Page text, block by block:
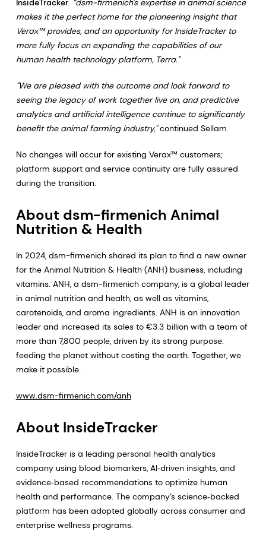
InsideTracker. “dsm-firmenich's expertise in animal science
makes it the perfect home for the pioneering insight that
Verax™ provides, and an opportunity for InsideTracker to
more fully focus on expanding the capabilities of our
human health technology platform, Terra."
"We are pleased with the outcome and look forward to
seeing the legacy of work together live on, and predictive
analytics and artificial intelligence continue to significantly
benefit the animal farming industry,"continued Sellam.
No changes will occur for existing Verax™ customers;
platform support and service continuity are fully assured
during the transition.
About dsm-firmenich Animal
Nutrition & Health
In 2024, dsm-firmenich shared its plan to find a new owner
for the Animal Nutrition & Health (ANH) business, including
vitamins. ANH, a dsm-firmenich company, is a global leader
in animal nutrition and health, as well as vitamins,
carotenoids, and aroma ingredients. ANH is an innovation
leader and increased its sales to €3.3 billion with a team of
more than 7,800 people, driven by its strong purpose:
feeding the planet without costing the earth. Together, we
make it possible.
www.dsm-firmenich.com/anh
About InsideTracker
InsideTracker is a leading personal health analytics
company using blood biomarkers, AI‑driven insights, and
evidence‑based recommendations to optimize human
health and performance. The company’s science‑backed
platform has been adopted globally across consumer and
enterprise wellness programs.